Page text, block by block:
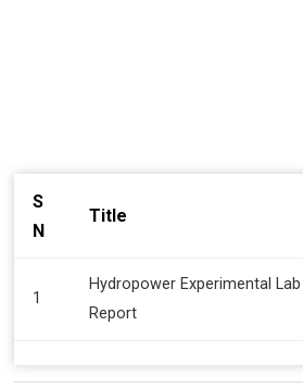
S
N
Title
1
Hydropower Experimental Lab
Report